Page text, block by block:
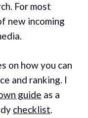
For most
new incoming
on how you can
and ranking. I
guide as a
checklist